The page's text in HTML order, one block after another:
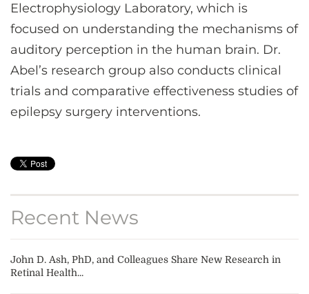
Electrophysiology Laboratory, which is
focused on understanding the mechanisms of
auditory perception in the human brain. Dr.
Abel’s research group also conducts clinical
trials and comparative effectiveness studies of
epilepsy surgery interventions.
Recent News
John D. Ash, PhD, and Colleagues Share New Research in
Retinal Health...